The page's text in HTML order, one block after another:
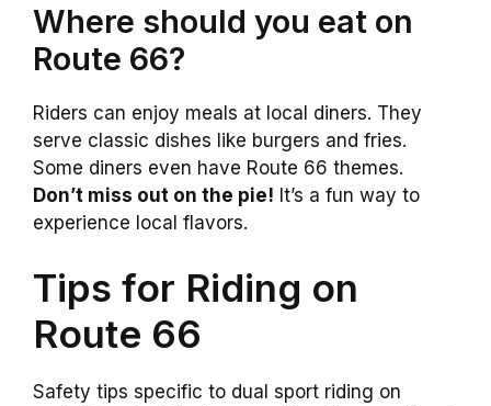
Where should you eat on
Route 66?
Riders can enjoy meals at local diners. They
serve classic dishes like burgers and fries.
Some diners even have Route 66 themes.
Don’t miss out on the pie! It’s a fun way to
experience local flavors.
Tips for Riding on
Route 66
Safety tips specific to dual sport riding on